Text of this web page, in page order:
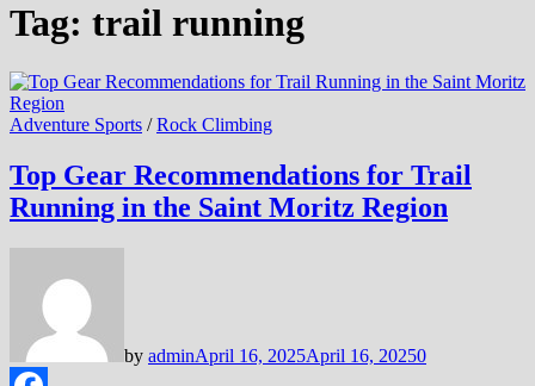
Tag: trail running
Adventure Sports /Rock Climbing
Top Gear Recommendations for Trail
Running in the Saint Moritz Region
by adminApril 16, 2025April 16, 20250